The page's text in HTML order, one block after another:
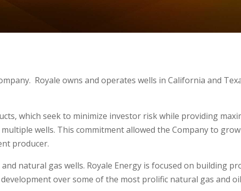
Royale owns and operates wells in California and
which seek to minimize investor risk while providing
wells. This commitment allowed the Company to
producer.
natural gas wells. Royale Energy is focused on building
over some of the most prolific natural gas and